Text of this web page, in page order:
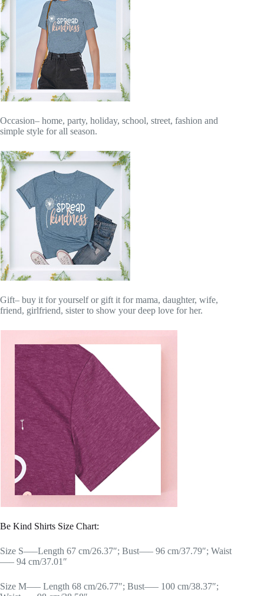
Occasion– home, party, holiday, school, street, fashion and
simple style for all season.
Gift– buy it for yourself or gift it for mama, daughter, wife,
friend, girlfriend, sister to show your deep love for her.
Be Kind Shirts Size Chart:
Size S—–Length 67 cm/26.37″; Bust—– 96 cm/37.79″; Waist
—– 94 cm/37.01″
Size M—– Length 68 cm/26.77″; Bust—– 100 cm/38.37″;